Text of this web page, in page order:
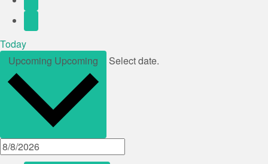
Today
Upcoming Upcoming Select date.